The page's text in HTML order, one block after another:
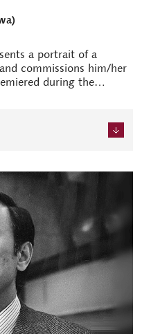
a portrait of a
commissions him/her
during the
time, space, and
ways, which are woven